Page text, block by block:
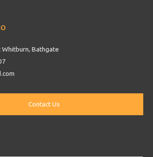
Whitburn, Bathgate